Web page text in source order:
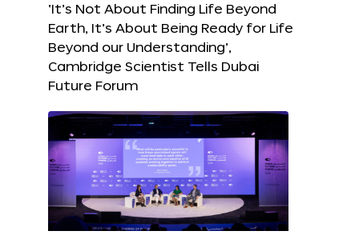
‘It’s Not About Finding Life Beyond
Earth, It’s About Being Ready for Life
Beyond our Understanding’,
Cambridge Scientist Tells Dubai
Future Forum